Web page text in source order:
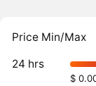
Price Min/Max
24 hrs
$